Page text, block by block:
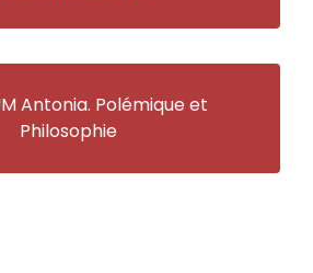
Antonia. Polémique et
Philosophie